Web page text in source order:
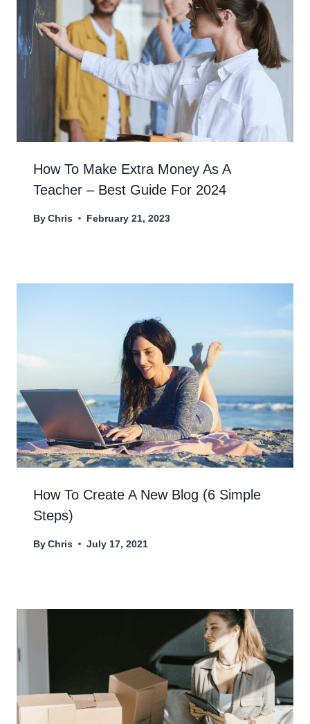
How To Make Extra Money As A
Teacher – Best Guide For 2024
ByChris February 21, 2023
How To Create A New Blog (6 Simple
Steps)
ByChris July 17, 2021